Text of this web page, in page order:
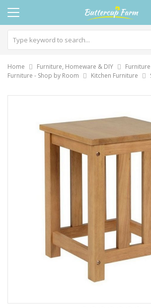
Home Furniture, Homeware & DIY
Furniture - Shop by Room
Kitchen Furniture